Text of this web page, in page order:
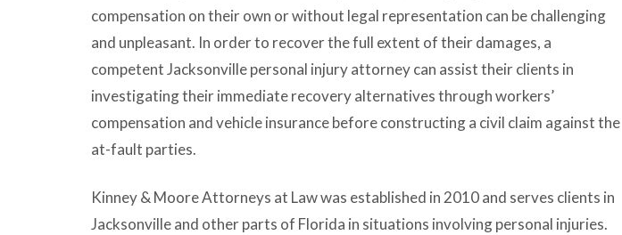
compensation on their own or without legal representation can be challenging
and unpleasant. In order to recover the full extent of their damages, a
competent Jacksonville personal injury attorney can assist their clients in
investigating their immediate recovery alternatives through workers’
compensation and vehicle insurance before constructing a civil claim against the
at-fault parties.
Kinney & Moore Attorneys at Law was established in 2010 and serves clients in
Jacksonville and other parts of Florida in situations involving personal injuries.